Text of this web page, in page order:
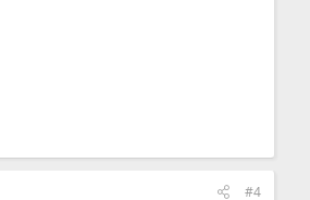
#4